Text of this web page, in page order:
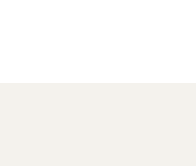
your goals, your
when we look at